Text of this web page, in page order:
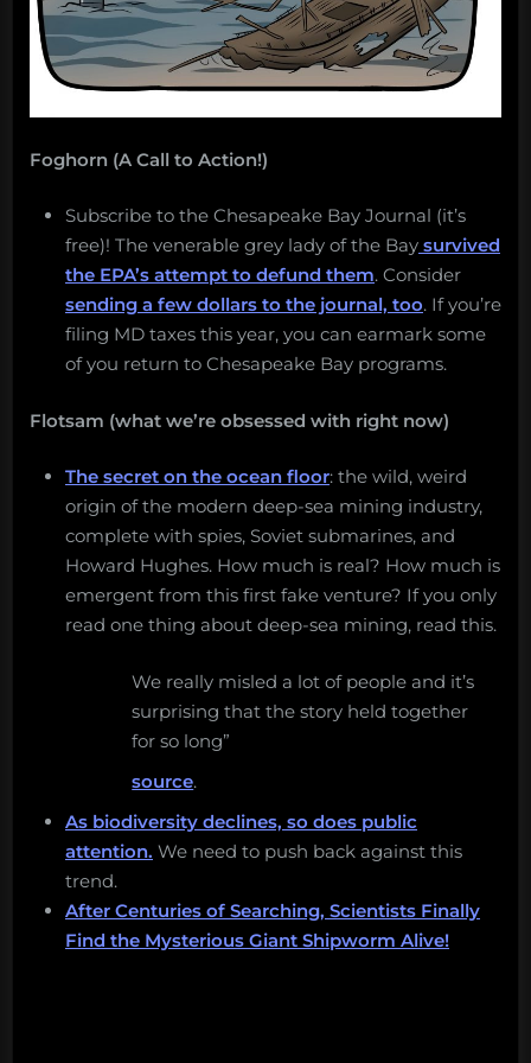
5,
2018.”
Foghorn (A Call to Action!)
Subscribe to the Chesapeake Bay Journal (it’s
free)! The venerable grey lady of the Bay survived
the EPA’s attempt to defund them. Consider
sending a few dollars to the journal, too. If you’re
filing MD taxes this year, you can earmark some
of you return to Chesapeake Bay programs.
Flotsam (what we’re obsessed with right now)
The secret on the ocean floor: the wild, weird
origin of the modern deep-sea mining industry,
complete with spies, Soviet submarines, and
Howard Hughes. How much is real? How much is
emergent from this first fake venture? If you only
read one thing about deep-sea mining, read this.
We really misled a lot of people and it’s
surprising that the story held together
for so long”
source.
As biodiversity declines, so does public
attention. We need to push back against this
trend.
After Centuries of Searching, Scientists Finally
Find the Mysterious Giant Shipworm Alive!